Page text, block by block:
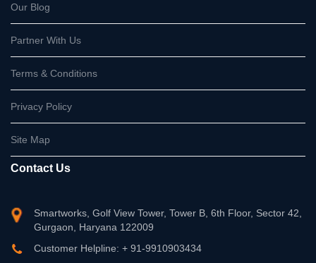
Our Blog
Partner With Us
Terms & Conditions
Privacy Policy
Site Map
Contact Us
Smartworks, Golf View Tower, Tower B, 6th Floor, Sector 42,
Gurgaon, Haryana 122009
Customer Helpline: + 91-9910903434